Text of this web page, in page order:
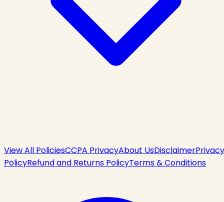
View All PoliciesCCPA PrivacyAbout UsDisclaimerPrivacy
PolicyRefund and Returns PolicyTerms & Conditions